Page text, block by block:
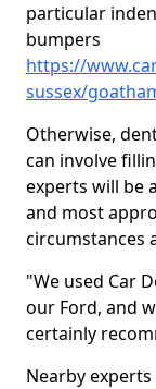
particular
bumpers
https://
sussex/
Otherwise,
can involve
experts will be
and most
circumstances
"We used Car
our Ford, and
certainly
Nearby